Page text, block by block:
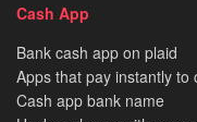
Cash App
Bank cash app on plaid
Apps that pay instantly to
Cash app bank name